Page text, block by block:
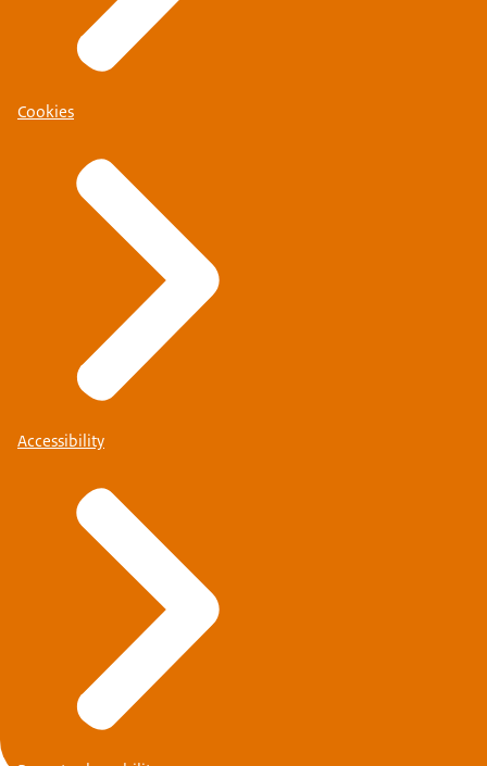
Cookies
Accessibility